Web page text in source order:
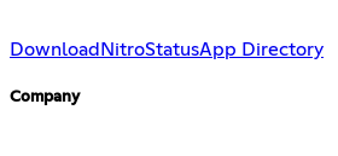
Download NitroStatusApp Directory
Company